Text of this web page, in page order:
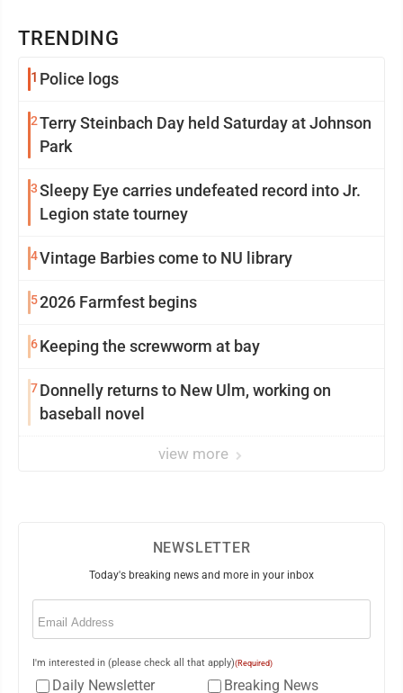
TRENDING
1 Police logs
2Terry Steinbach Day held Saturday at Johnson
Park
3Sleepy Eye carries undefeated record into Jr.
Legion state tourney
4Vintage Barbies come to NU library
52026 Farmfest begins
6Keeping the screwworm at bay
7Donnelly returns to New Ulm, working on
baseball novel
view more
NEWSLETTER
Today's breaking news and more in your inbox
Email
I'm interested in (please check all that apply)(Required)
Daily Newsletter Breaking News